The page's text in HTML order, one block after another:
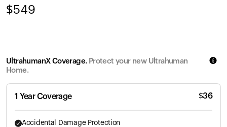
Blood Vision
Ovulation Tracking
UltrahumanX
Partnerships
Partners
Creators
$549
UltrahumanX Coverage. Protect your new Ultrahuman
Home.
1 Year Coverage $36
Accidental Damage Protection